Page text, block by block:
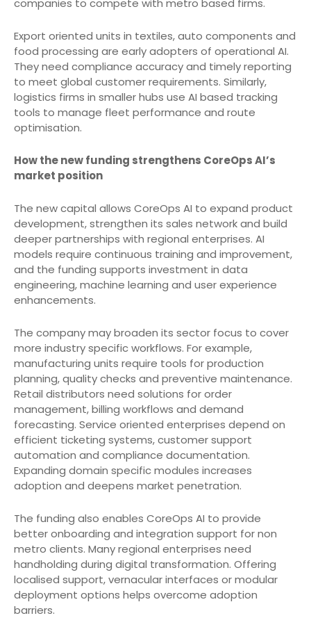
companies to compete with metro based firms.
Export oriented units in textiles, auto components and
food processing are early adopters of operational AI.
They need compliance accuracy and timely reporting
to meet global customer requirements. Similarly,
logistics firms in smaller hubs use AI based tracking
tools to manage fleet performance and route
optimisation.
How the new funding strengthens CoreOps AI’s
market position
The new capital allows CoreOps AI to expand product
development, strengthen its sales network and build
deeper partnerships with regional enterprises. AI
models require continuous training and improvement,
and the funding supports investment in data
engineering, machine learning and user experience
enhancements.
The company may broaden its sector focus to cover
more industry specific workflows. For example,
manufacturing units require tools for production
planning, quality checks and preventive maintenance.
Retail distributors need solutions for order
management, billing workflows and demand
forecasting. Service oriented enterprises depend on
efficient ticketing systems, customer support
automation and compliance documentation.
Expanding domain specific modules increases
adoption and deepens market penetration.
The funding also enables CoreOps AI to provide
better onboarding and integration support for non
metro clients. Many regional enterprises need
handholding during digital transformation. Offering
localised support, vernacular interfaces or modular
deployment options helps overcome adoption
barriers.